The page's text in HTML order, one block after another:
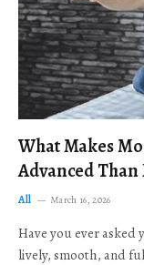
What Makes
Advanced Than
All March 16, 2026
Have you ever asked
lively, smooth, and